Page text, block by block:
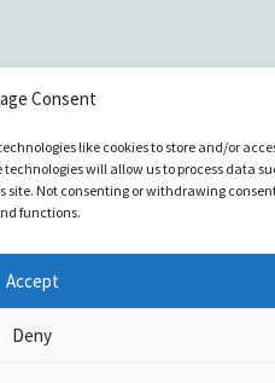
Consent
like cookies to store and/or
will allow us to process data
site. Not consenting or withdrawing
functions.
Accept
Deny
Spyrachri Agency Ltd